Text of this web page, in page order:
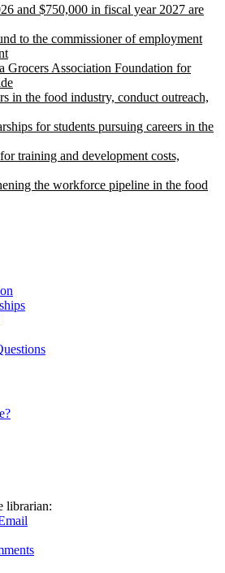
and $750,000 in fiscal year 2027 are
to the commissioner of employment
Grocers Association Foundation for
in the food industry, conduct outreach,
for students pursuing careers in the
training and development costs,
the workforce pipeline in the food
librarian: